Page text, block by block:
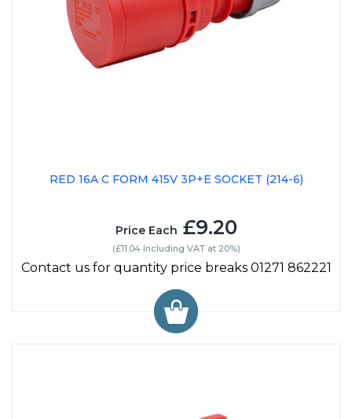
RED 16A C FORM 415V 3P+E SOCKET (214-6)
Price Each £9.20
(£11.04 Including VAT at 20%)
Contact us for quantity price breaks 01271 862221